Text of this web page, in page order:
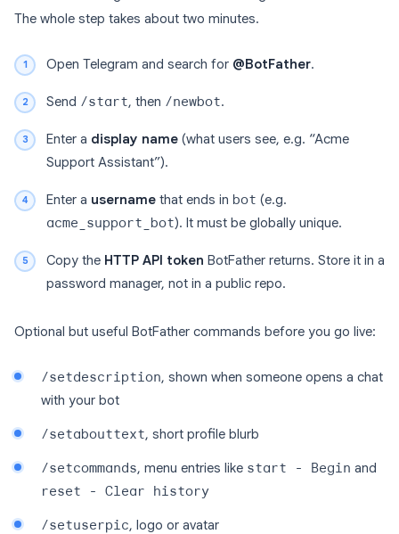
The whole step takes about two minutes.
Open Telegram and search for @BotFather.
Send /start, then /newbot.
Enter a display name (what users see, e.g. “Acme
Support Assistant”).
Enter a username that ends in bot (e.g.
acme_support_bot). It must be globally unique.
Copy the HTTP API token BotFather returns. Store it in a
password manager, not in a public repo.
Optional but useful BotFather commands before you go live:
/setdescription, shown when someone opens a chat
with your bot
/setabouttext, short profile blurb
/setcommands, menu entries like start - Begin and
reset - Clear history
/setuserpic, logo or avatar